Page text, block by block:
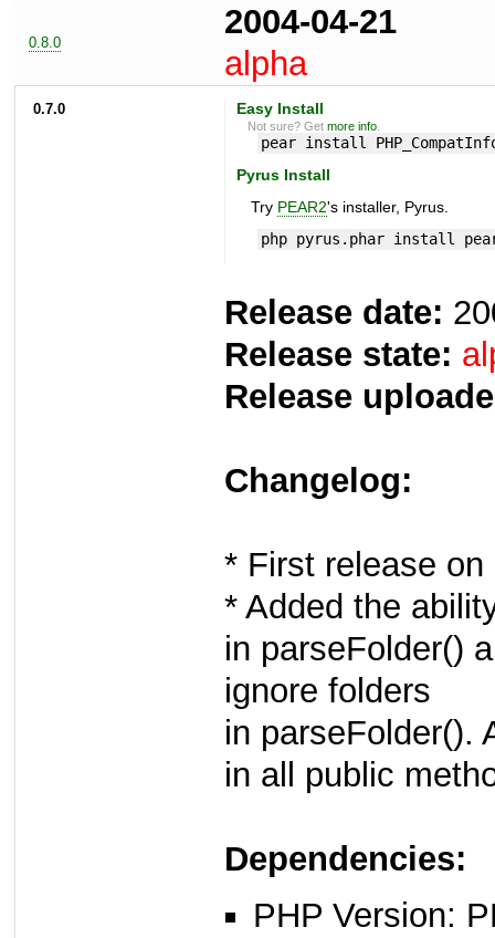
0.8.0
2004-04-21
alpha
0.7.0 Easy Install
Not sure? Getmore info
pear install
Pyrus Install
Try PEAR2's installer, Pyrus.
php pyrus.phar install
Release date:
Release state:
Release
Changelog:
* First release
* Added the
in parseFolder()
ignore folders
in parseFolder().
in all public
Dependencies:
PHP Version: